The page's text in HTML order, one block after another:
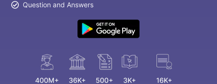
Question and Answers